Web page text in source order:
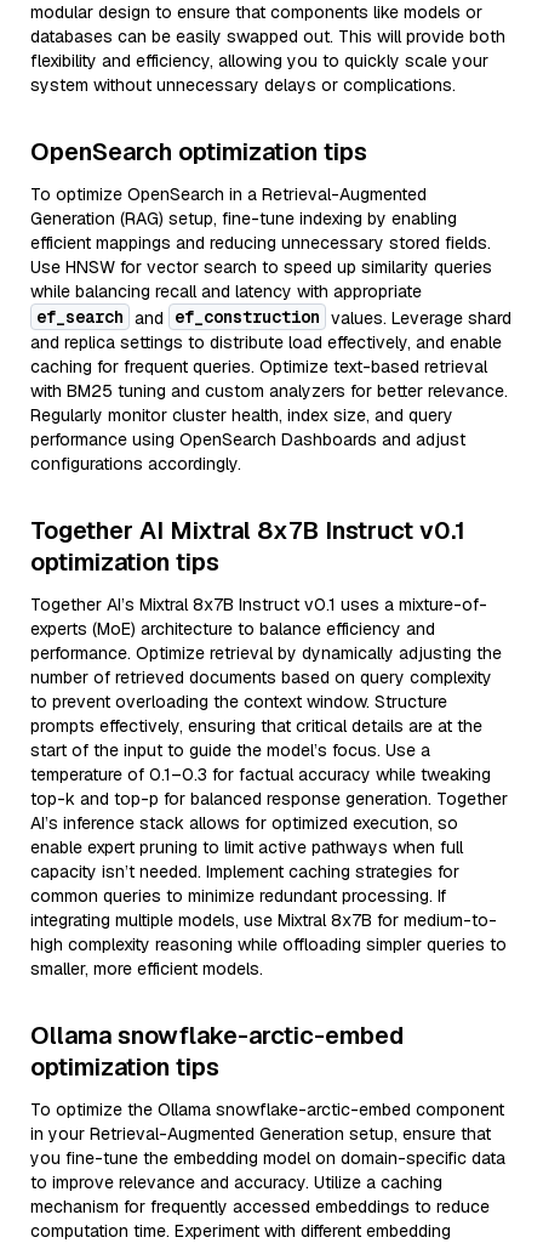
modular design to ensure that components like models or
databases can be easily swapped out. This will provide both
flexibility and efficiency, allowing you to quickly scale your
system without unnecessary delays or complications.
OpenSearch optimization tips
To optimize OpenSearch in a Retrieval-Augmented
Generation (RAG) setup, fine-tune indexing by enabling
efficient mappings and reducing unnecessary stored fields.
Use HNSW for vector search to speed up similarity queries
while balancing recall and latency with appropriate
ef_search and ef_construction values. Leverage shard
and replica settings to distribute load effectively, and enable
caching for frequent queries. Optimize text-based retrieval
with BM25 tuning and custom analyzers for better relevance.
Regularly monitor cluster health, index size, and query
performance using OpenSearch Dashboards and adjust
configurations accordingly.
Together AI Mixtral 8x7B Instruct v0.1
optimization tips
Together AI’s Mixtral 8x7B Instruct v0.1 uses a mixture-of-
experts (MoE) architecture to balance efficiency and
performance. Optimize retrieval by dynamically adjusting the
number of retrieved documents based on query complexity
to prevent overloading the context window. Structure
prompts effectively, ensuring that critical details are at the
start of the input to guide the model’s focus. Use a
temperature of 0.1–0.3 for factual accuracy while tweaking
top-k and top-p for balanced response generation. Together
AI’s inference stack allows for optimized execution, so
enable expert pruning to limit active pathways when full
capacity isn’t needed. Implement caching strategies for
common queries to minimize redundant processing. If
integrating multiple models, use Mixtral 8x7B for medium-to-
high complexity reasoning while offloading simpler queries to
smaller, more efficient models.
Ollama snowflake-arctic-embed
optimization tips
To optimize the Ollama snowflake-arctic-embed component
in your Retrieval-Augmented Generation setup, ensure that
you fine-tune the embedding model on domain-specific data
to improve relevance and accuracy. Utilize a caching
mechanism for frequently accessed embeddings to reduce
computation time. Experiment with different embedding